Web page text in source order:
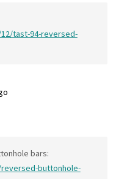
tast-94-reversed-
bars:
buttonhole-